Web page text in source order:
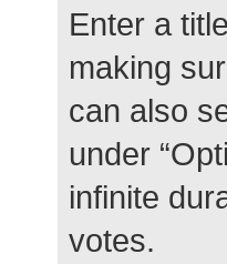
Enter a
making
can also
under
infinite
votes.